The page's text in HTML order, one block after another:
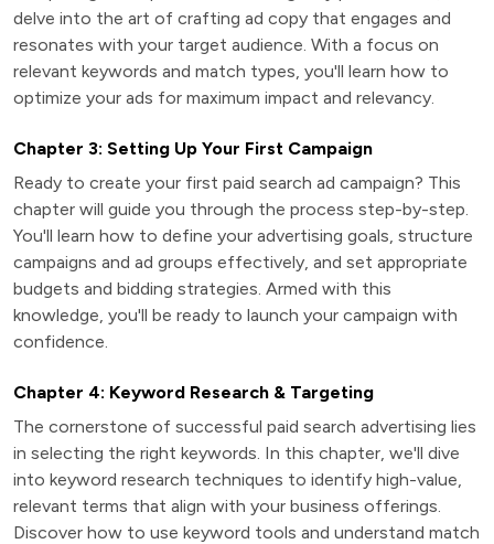
delve into the art of crafting ad copy that engages and
resonates with your target audience. With a focus on
relevant keywords and match types, you'll learn how to
optimize your ads for maximum impact and relevancy.
Chapter 3: Setting Up Your First Campaign
Ready to create your first paid search ad campaign? This
chapter will guide you through the process step-by-step.
You'll learn how to define your advertising goals, structure
campaigns and ad groups effectively, and set appropriate
budgets and bidding strategies. Armed with this
knowledge, you'll be ready to launch your campaign with
confidence.
Chapter 4: Keyword Research & Targeting
The cornerstone of successful paid search advertising lies
in selecting the right keywords. In this chapter, we'll dive
into keyword research techniques to identify high-value,
relevant terms that align with your business offerings.
Discover how to use keyword tools and understand match